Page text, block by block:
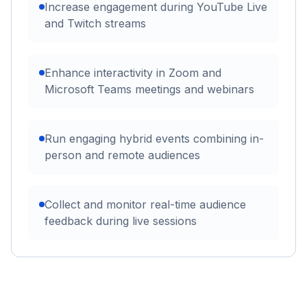
Increase engagement during YouTube Live
and Twitch streams
Enhance interactivity in Zoom and
Microsoft Teams meetings and webinars
Run engaging hybrid events combining in-
person and remote audiences
Collect and monitor real-time audience
feedback during live sessions